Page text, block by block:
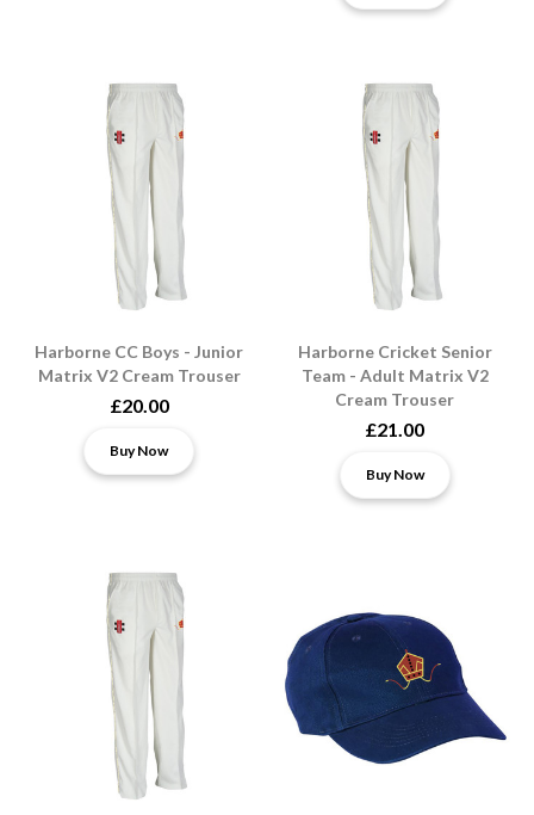
Harborne CC Boys - Junior
Matrix V2 Cream Trouser
£20.00
Buy Now
Harborne Cricket Senior
Team - Adult Matrix V2
Cream Trouser
£21.00
Buy Now